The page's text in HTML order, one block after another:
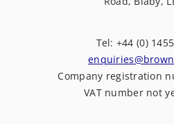
Tel: +44 (0)
Company registration
VAT number not